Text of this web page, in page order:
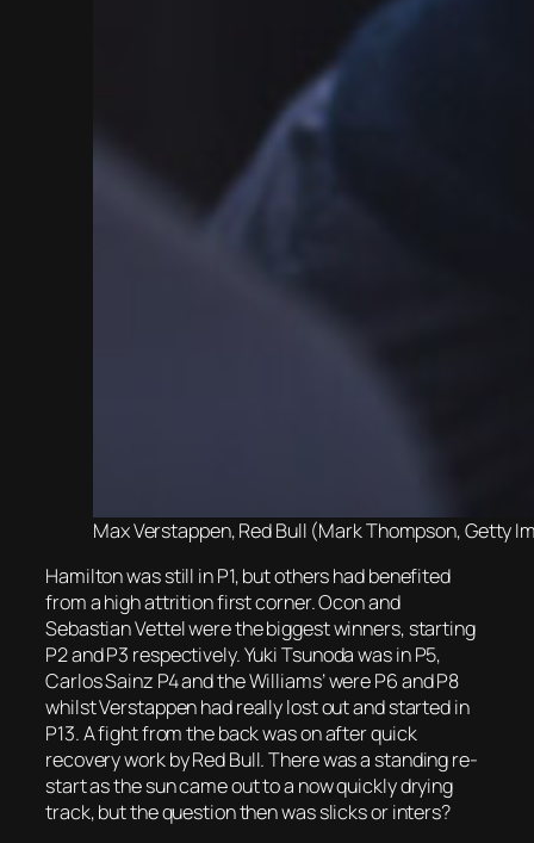
Max Verstappen, Red Bull (Mark Thompson, Getty
Hamilton was still in P1, but others had benefited
from a high attrition first corner. Ocon and
Sebastian Vettel were the biggest winners, starting
P2 and P3 respectively. Yuki Tsunoda was in P5,
Carlos Sainz P4 and the Williams’ were P6 and P8
whilst Verstappen had really lost out and started in
P13. A fight from the back was on after quick
recovery work by Red Bull. There was a standing re-
start as the sun came out to a now quickly drying
track, but the question then was slicks or inters?